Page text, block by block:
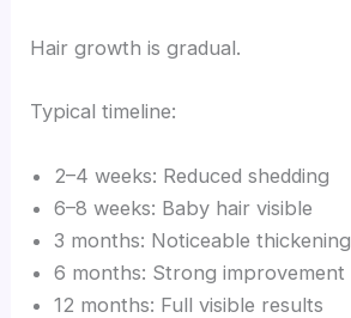
Hair growth is gradual.
Typical timeline:
2–4 weeks: Reduced shedding
6–8 weeks: Baby hair visible
3 months: Noticeable thickening
6 months: Strong improvement
12 months: Full visible results